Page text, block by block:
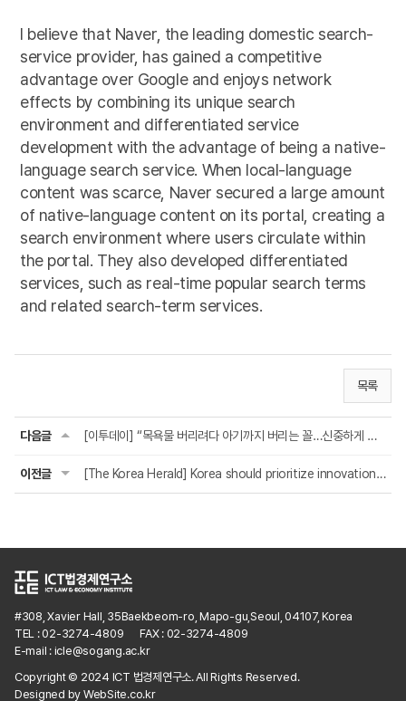
I believe that Naver, the leading domestic search-
service provider, has gained a competitive
advantage over Google and enjoys network
effects by combining its unique search
environment and differentiated service
development with the advantage of being a native-
language search service. When local-language
content was scarce, Naver secured a large amount
of native-language content on its portal, creating a
search environment where users circulate within
the portal. They also developed differentiated
services, such as real-time popular search terms
and related search-term services.
목록
다음글 [이투데이] “목욕물 버리려다 아기까지 버리는 꼴…신중하게 접근해야”
이전글 [The Korea Herald] Korea should prioritize innovation, not misguided platform re...
#308, Xavier Hall, 35Baekbeom-ro, Mapo-gu,Seoul, 04107, Korea
TEL : 02-3274-4809
FAX : 02-3274-4809
E-mail : icle@sogang.ac.kr
Copyright © 2024 ICT 법경제연구소. All Rights Reserved.
Designed by WebSite.co.kr